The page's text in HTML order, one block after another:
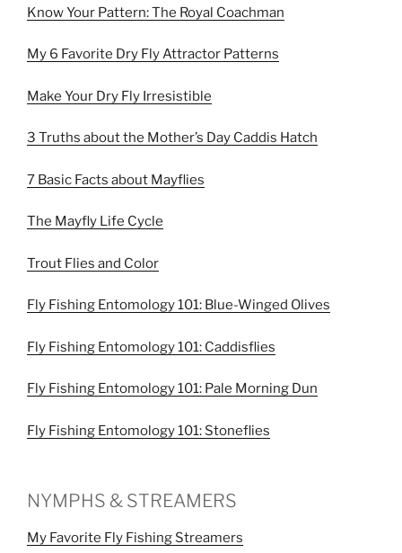
Know Your Pattern: The Royal Coachman
My 6 Favorite Dry Fly Attractor Patterns
Make Your Dry Fly Irresistible
3 Truths about the Mother’s Day Caddis Hatch
7 Basic Facts about Mayflies
The Mayfly Life Cycle
Trout Flies and Color
Fly Fishing Entomology 101: Blue-Winged Olives
Fly Fishing Entomology 101: Caddisflies
Fly Fishing Entomology 101: Pale Morning Dun
Fly Fishing Entomology 101: Stoneflies
NYMPHS & STREAMERS
My Favorite Fly Fishing Streamers